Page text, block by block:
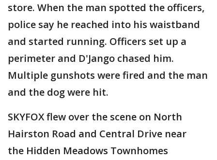
store. When the man spotted the officers,
police say he reached into his waistband
and started running. Officers set up a
perimeter and D'Jango chased him.
Multiple gunshots were fired and the man
and the dog were hit.
SKYFOX flew over the scene on North
Hairston Road and Central Drive near
the Hidden Meadows Townhomes